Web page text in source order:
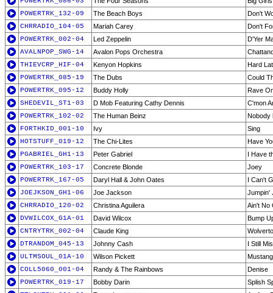
POWERTRK_132-09
The Beach Boys
Don't
CHRRADIO_104-05
Mariah Carey
Don't
POWERTRK_002-04
Led Zeppelin
D'Yer
AVALNPOP_SWG-14
Avalon Pops Orchestra
THIEVCRP_HIF-04
Kenyon Hopkins
Hard
POWERTRK_085-19
The Dubs
Could
POWERTRK_095-12
Buddy Holly
Rave
SHEDEVIL_ST1-03
D Mob Featuring Cathy Dennis
C'mon
POWERTRK_102-02
The Human Beinz
Nobody
FORTHKID_001-10
Ivy
Sing
HOTSTUFF_019-12
The Chi-Lites
Have
PGABRIEL_GH1-13
Peter Gabriel
I Have
POWERTRK_103-17
Concrete Blonde
Joey
POWERTRK_167-05
Daryl Hall & John Oates
I Can't
JOEJKSON_GH1-06
Joe Jackson
Jumpin'
CHRRADIO_120-02
Christina Aguilera
Ain't No
DVWILCOX_G1A-01
David Wilcox
Bump
CNTRYTRK_002-04
Claude King
DTRANDOM_045-13
Johnny Cash
I Still
ULTMSOUL_01A-10
Wilson Pickett
COLL5060_001-04
Randy & The Rainbows
Denise
POWERTRK_019-17
Bobby Darin
Splish